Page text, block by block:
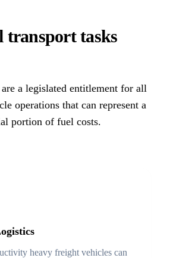
transport tasks
a legislated entitlement for all
operations that can represent a
portion of fuel costs.
heavy freight vehicles can